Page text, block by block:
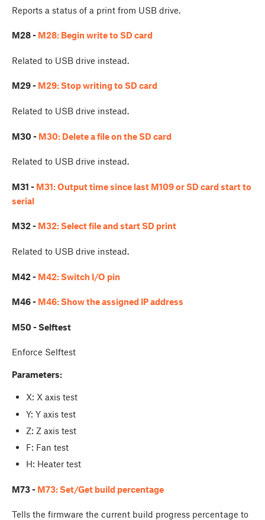
Reports a status of a print from USB drive.
M28 - M28: Begin write to SD card
Related to USB drive instead.
M29 - M29: Stop writing to SD card
Related to USB drive instead.
M30 - M30: Delete a file on the SD card
Related to USB drive instead.
M31 - M31: Output time since last M109 or SD card start to
serial
M32 - M32: Select file and start SD print
Related to USB drive instead.
M42 - M42: Switch I/O pin
M46 - M46: Show the assigned IP address
M50 - Selftest
Enforce Selftest
Parameters:
X: X axis test
Y: Y axis test
Z: Z axis test
F: Fan test
H: Heater test
M73 - M73: Set/Get build percentage
Tells the firmware the current build progress percentage to